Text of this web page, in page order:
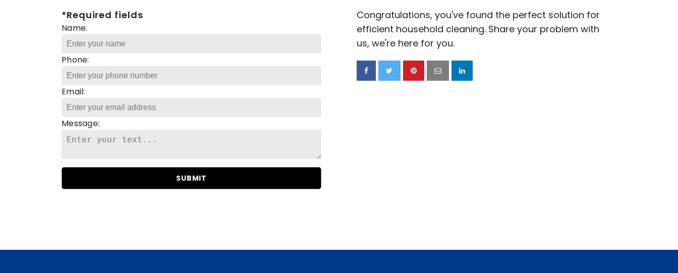
*Required fields
Name:
Phone:
Email:
Message:
SUBMIT
Congratulations, you've found the perfect solution for
efficient household cleaning. Share your problem with
us, we're here for you.